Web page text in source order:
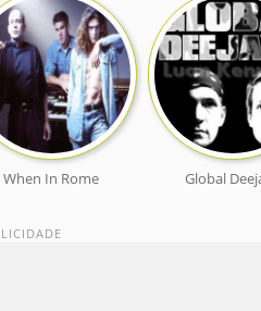
When In Rome Global